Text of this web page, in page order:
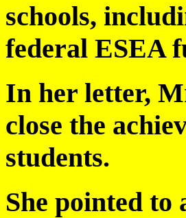
schools,
federal ESEA
In her letter,
close the
students.
She pointed